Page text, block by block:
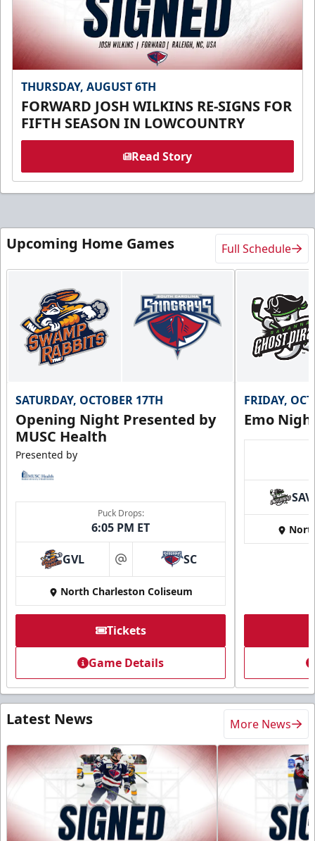
THURSDAY, AUGUST 6TH
FORWARD JOSH WILKINS RE-SIGNS FOR
FIFTH SEASON IN LOWCOUNTRY
Read Story
Upcoming Home Games Full Schedule
SATURDAY, OCTOBER 17TH
Opening Night Presented by
MUSC Health
Presented by
Puck Drops:
6:05 PM ET
GVL at SC
North Charleston Coliseum
Tickets
Game Details
FRIDAY,
Emo
SAV
Latest News More News